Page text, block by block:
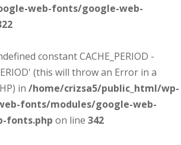
web-fonts/google-web-
constant CACHE_PERIOD -
(this will throw an Error in a
in /home/crizsa5/public_html/wp-
fonts/modules/google-web-
fonts.php on line 342